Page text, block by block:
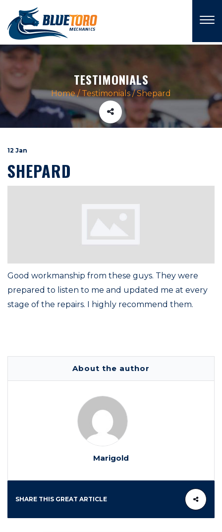
TESTIMONIALS
Home /Testimonials/Shepard
12 Jan
SHEPARD
Good workmanship from these guys. They were
prepared to listen to me and updated me at every
stage of the repairs. I highly recommend them.
About the author
Marigold
SHARE THIS GREAT ARTICLE
×